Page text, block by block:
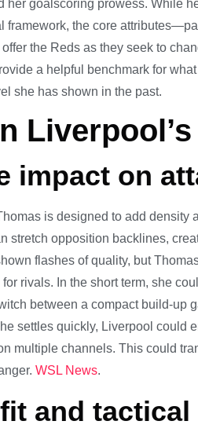
her goalscoring prowess. While
framework, the core
the Reds as they seek to
a helpful benchmark for
she has shown in the past.
impact on
is designed to add density
stretch opposition backlines,
flashes of quality, but
rivals. In the short term, she
between a compact build-up
settles quickly, Liverpool could
multiple channels. This could
WSL News.
and